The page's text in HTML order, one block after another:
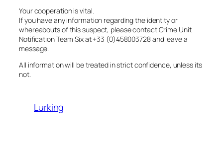
Your cooperation is vital.
If you have any information regarding the identity or
whereabouts of this suspect, please contact Crime Unit
Notification Team Six at +33 (0)458003728 and leave a
message.
All information will be treated in strict confidence, unless its
not.
Lurking